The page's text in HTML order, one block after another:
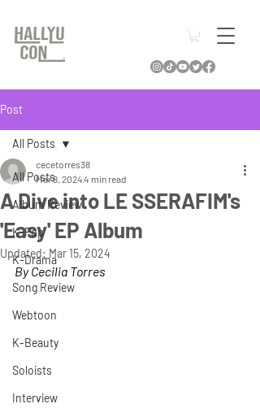
Post
All Posts
Album Review
K-Pop
K-Drama
Song Review
Webtoon
K-Beauty
Soloists
Interview
All Posts
A Dive into LE SSERAFIM's
'Easy' EP Album
cecetorres38
Mar 8, 20244 min read
Updated: Mar 15, 2024
By Cecilia Torres